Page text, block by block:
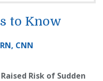
to Know
CNN
Risk of Sudden